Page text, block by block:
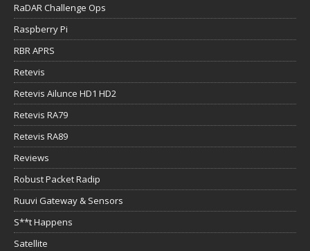
RaDAR Challenge Ops
Raspberry Pi
RBR APRS
Retevis
Retevis Ailunce HD1 HD2
Retevis RA79
Retevis RA89
Reviews
Robust Packet Radip
Ruuvi Gateway & Sensors
S**t Happens
Satellite